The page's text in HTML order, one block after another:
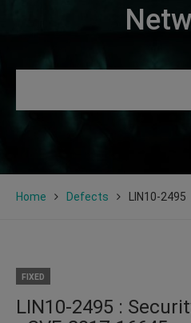
Home Defects LIN10-2495
FIXED
LIN10-2495 :